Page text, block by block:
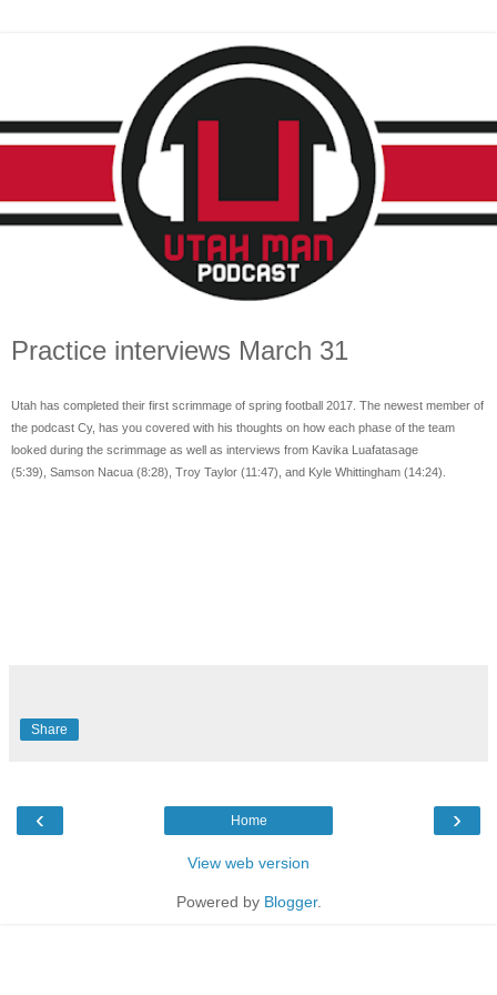
Practice interviews March 31
Utah has completed their first scrimmage of spring football 2017. The newest member of
the podcast Cy, has you covered with his thoughts on how each phase of the team
looked during the scrimmage as well as interviews from Kavika Luafatasage
(5:39), Samson Nacua (8:28), Troy Taylor (11:47), and Kyle Whittingham (14:24).
Share
‹ ›
Home
View web version
Powered by Blogger.